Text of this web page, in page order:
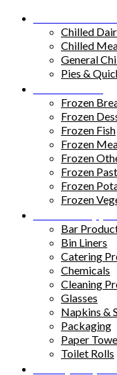
Chilled
Chilled
General
Pies &
Frozen
Frozen
Frozen Fish
Frozen
Frozen
Frozen
Frozen
Frozen
Bar
Bin Liners
Catering
Chemicals
Cleaning
Glasses
Napkins &
Packaging
Paper
Toilet Rolls